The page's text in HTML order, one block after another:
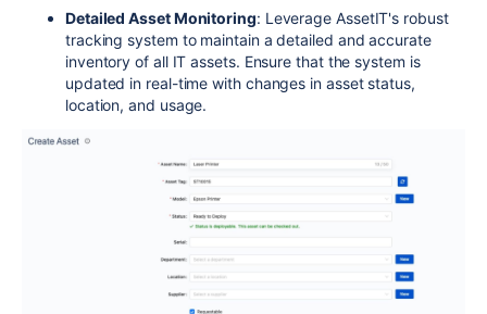
Detailed Asset Monitoring: Leverage AssetIT's robust
tracking system to maintain a detailed and accurate
inventory of all IT assets. Ensure that the system is
updated in real-time with changes in asset status,
location, and usage.